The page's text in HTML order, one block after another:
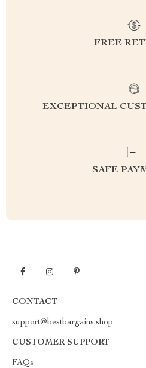
FREE
EXCEPTIONAL
SAFE
CONTACT
support@bestbargains.shop
CUSTOMER SUPPORT
FAQs